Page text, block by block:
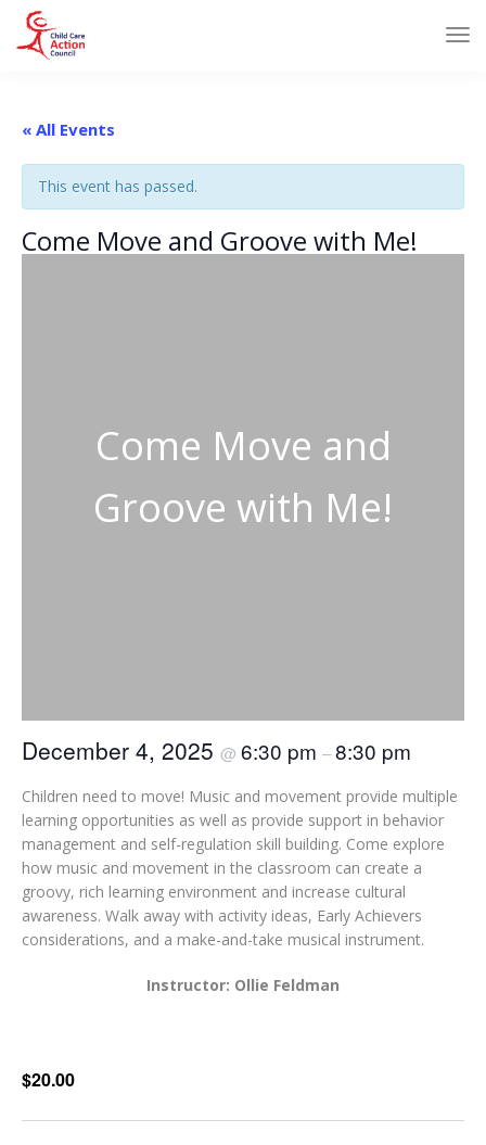
« All Events
This event has passed.
Come Move and Groove with Me!
Come Move and
Groove with Me!
December 4, 2025 @ 6:30 pm –8:30 pm
Children need to move! Music and movement provide multiple
learning opportunities as well as provide support in behavior
management and self-regulation skill building. Come explore
how music and movement in the classroom can create a
groovy, rich learning environment and increase cultural
awareness. Walk away with activity ideas, Early Achievers
considerations, and a make-and-take musical instrument.
Instructor: Ollie Feldman
$20.00